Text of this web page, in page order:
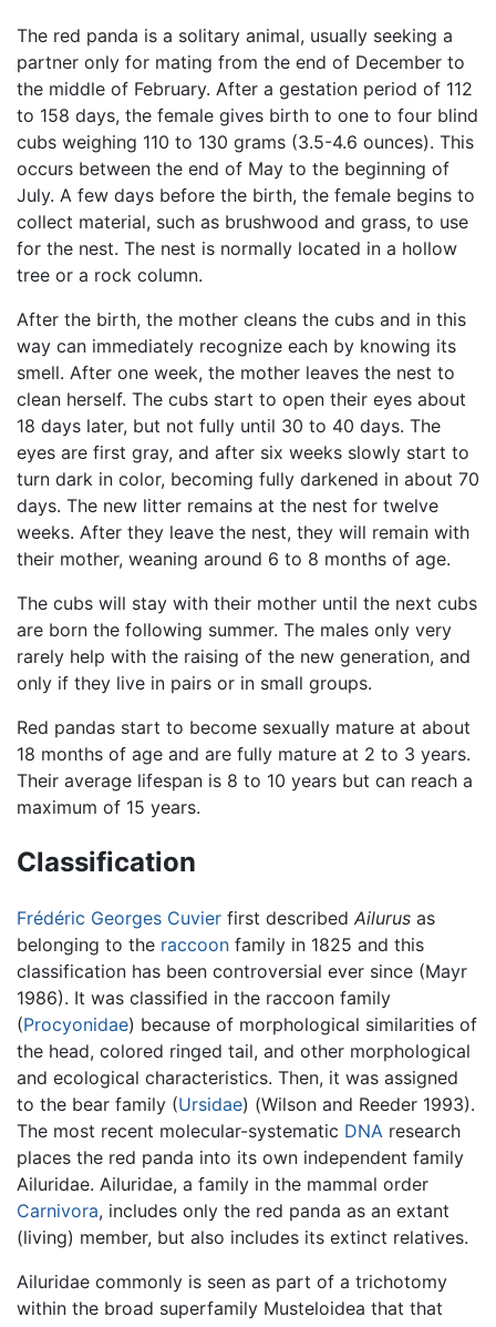
The red panda is a solitary animal, usually seeking a
partner only for mating from the end of December to
the middle of February. After a gestation period of 112
to 158 days, the female gives birth to one to four blind
cubs weighing 110 to 130 grams (3.5-4.6 ounces). This
occurs between the end of May to the beginning of
July. A few days before the birth, the female begins to
collect material, such as brushwood and grass, to use
for the nest. The nest is normally located in a hollow
tree or a rock column.
After the birth, the mother cleans the cubs and in this
way can immediately recognize each by knowing its
smell. After one week, the mother leaves the nest to
clean herself. The cubs start to open their eyes about
18 days later, but not fully until 30 to 40 days. The
eyes are first gray, and after six weeks slowly start to
turn dark in color, becoming fully darkened in about 70
days. The new litter remains at the nest for twelve
weeks. After they leave the nest, they will remain with
their mother, weaning around 6 to 8 months of age.
The cubs will stay with their mother until the next cubs
are born the following summer. The males only very
rarely help with the raising of the new generation, and
only if they live in pairs or in small groups.
Red pandas start to become sexually mature at about
18 months of age and are fully mature at 2 to 3 years.
Their average lifespan is 8 to 10 years but can reach a
maximum of 15 years.
Classification
Frédéric Georges Cuvier first described Ailurus as
belonging to the raccoon family in 1825 and this
classification has been controversial ever since (Mayr
1986). It was classified in the raccoon family
(Procyonidae) because of morphological similarities of
the head, colored ringed tail, and other morphological
and ecological characteristics. Then, it was assigned
to the bear family (Ursidae) (Wilson and Reeder 1993).
The most recent molecular-systematic DNA research
places the red panda into its own independent family
Ailuridae. Ailuridae, a family in the mammal order
Carnivora, includes only the red panda as an extant
(living) member, but also includes its extinct relatives.
Ailuridae commonly is seen as part of a trichotomy
within the broad superfamily Musteloidea that that